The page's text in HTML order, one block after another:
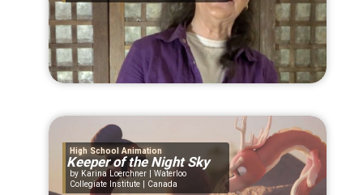
High School Animation
Keeper of the Night Sky
Karina Loerchner | Waterloo
Collegiate Institute | Canada